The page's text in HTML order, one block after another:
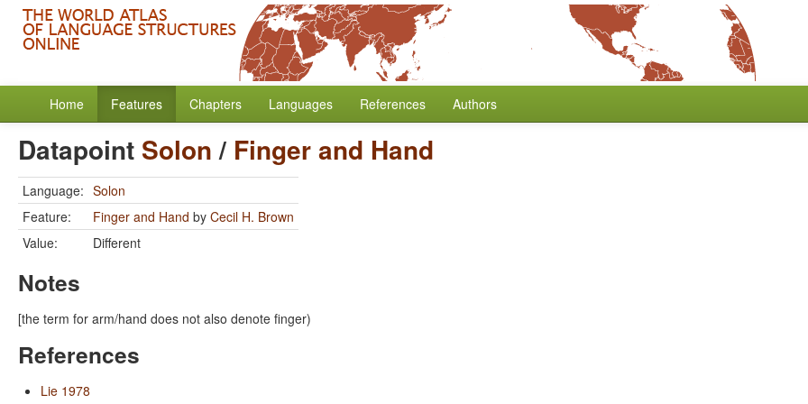
Home Features Chapters Languages References Authors
Datapoint Solon/ Finger and Hand
Language: Solon
Feature:
Finger and Hand by Cecil H. Brown
Value:
Different
Notes
[the term for arm/hand does not also denote finger)
References
Lie 1978